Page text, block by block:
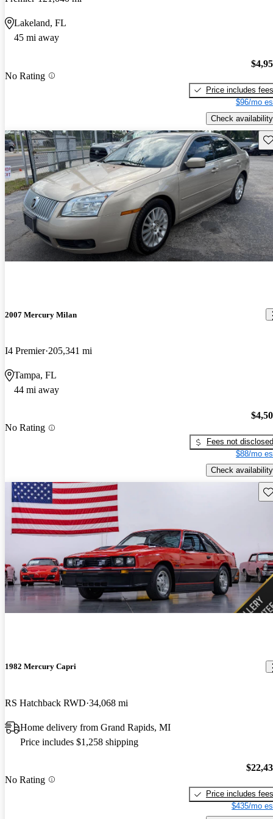
Lakeland, FL
45 mi away
No Rating
Price includes fees
$96/mo
Check availability
2007 Mercury Milan
I4 Premier 205,341 mi
Tampa, FL
44 mi away
No Rating
Fees not disclosed
$88/mo
Check availability
1982 Mercury Capri
RS Hatchback RWD 34,068 mi
Home delivery from Grand Rapids, MI
Price includes $1,258 shipping
No Rating
Price includes fees
$435/mo